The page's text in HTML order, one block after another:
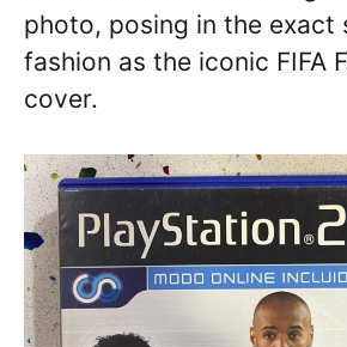
photo, posing in the exact
fashion as the iconic FIFA
cover.